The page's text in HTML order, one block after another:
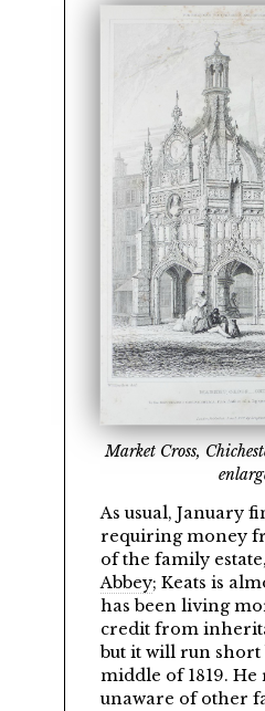
Market Cross,
As usual, January
requiring money
of the family estate,
Abbey; Keats is
has been living
credit from
but it will run short
middle of 1819. He
unaware of other